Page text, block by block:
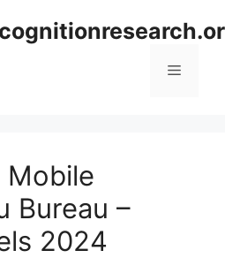
Menu
Mobile
Bureau –
2024